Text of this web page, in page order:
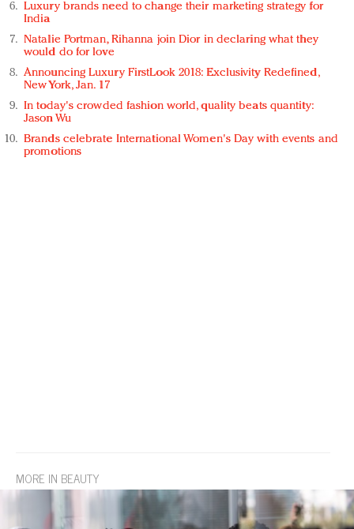
Luxury brands need to change their marketing strategy for
India
Natalie Portman, Rihanna join Dior in declaring what they
would do for love
Announcing Luxury FirstLook 2018: Exclusivity Redefined,
New York, Jan. 17
In today's crowded fashion world, quality beats quantity:
Jason Wu
Brands celebrate International Women's Day with events and
promotions
MORE IN BEAUTY